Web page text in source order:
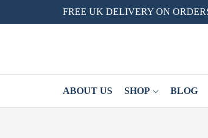
FREE UK DELIVERY ON
ABOUT US SHOP BLOG